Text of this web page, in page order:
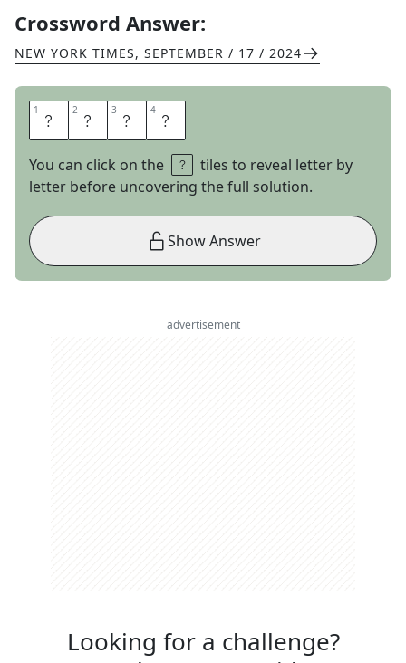
Crossword Answer:
NEW YORK TIMES, SEPTEMBER / 17 / 2024
1 R 2 E 3 D 4 O
You can click on the
tiles to reveal letter by
letter before uncovering the full solution.
Show Answer
advertisement
Looking for a challenge?